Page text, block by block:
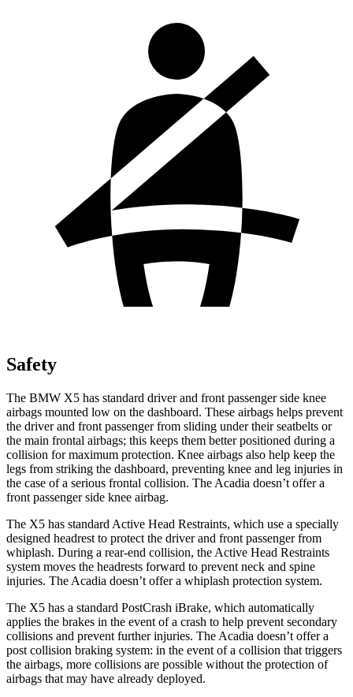
Safety
The BMW X5 has standard driver and front passenger side knee
airbags mounted low on the dashboard. These airbags helps prevent
the driver and front passenger from sliding under their seatbelts or
the main frontal airbags; this keeps them better positioned during a
collision for maximum protection. Knee airbags also help keep the
legs from striking the dashboard, preventing knee and leg injuries in
the case of a serious frontal collision. The Acadia doesn’t offer a
front passenger side knee airbag.
The X5 has standard Active Head Restraints, which use a specially
designed headrest to protect the driver and front passenger from
whiplash. During a rear-end collision, the Active Head Restraints
system moves the headrests forward to prevent neck and spine
injuries. The Acadia doesn’t offer a whiplash protection system.
The X5 has a standard PostCrash iBrake, which automatically
applies the brakes in the event of a crash to help prevent secondary
collisions and prevent further injuries. The Acadia doesn’t offer a
post collision braking system: in the event of a collision that triggers
the airbags, more collisions are possible without the protection of
airbags that may have already deployed.